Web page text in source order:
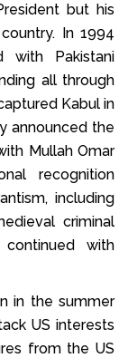
but his
In 1994
with Pakistani
all through
Kabul in
announced the
Mullah Omar
recognition
including
criminal
with
in the summer
US interests
from the US